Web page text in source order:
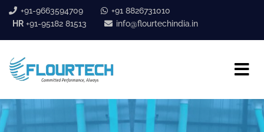
+91-9663594709
+91 8826731010
HR +91-95182 81513 info@flourtechindia.in